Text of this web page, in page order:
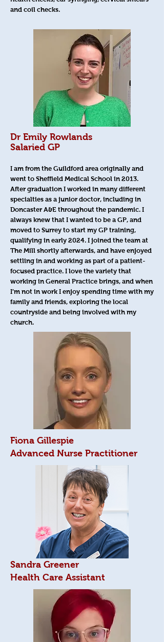
and coil checks.
Dr Emily Rowlands
Salaried GP
I am from the Guildford area originally and
went to Sheffield Medical School in 2013.
After graduation I worked in many different
specialties as a junior doctor, including in
Doncaster A&E throughout the pandemic. I
always knew that I wanted to be a GP, and
moved to Surrey to start my GP training,
qualifying in early 2024. I joined the team at
The Mill shortly afterwards, and have enjoyed
settling in and working as part of a patient-
focused practice. I love the variety that
working in General Practice brings, and when
I’m not in work I enjoy spending time with my
family and friends, exploring the local
countryside and being involved with my
church.
Fiona Gillespie
Advanced Nurse Practitioner
Sandra Greener
Health Care Assistant